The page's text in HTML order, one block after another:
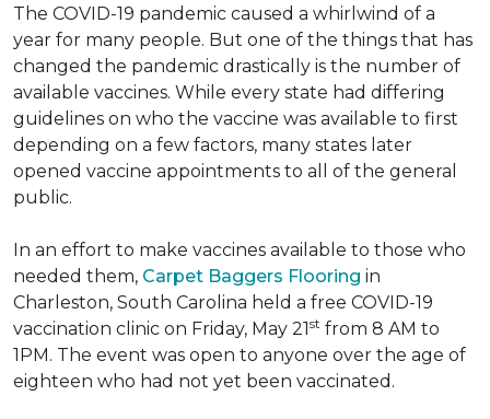
The COVID-19 pandemic caused a whirlwind of a
year for many people. But one of the things that has
changed the pandemic drastically is the number of
available vaccines. While every state had differing
guidelines on who the vaccine was available to first
depending on a few factors, many states later
opened vaccine appointments to all of the general
public.
In an effort to make vaccines available to those who
needed them, Carpet Baggers Flooring in
Charleston, South Carolina held a free COVID-19
vaccination clinic on Friday, May 21st from 8 AM to
1PM. The event was open to anyone over the age of
eighteen who had not yet been vaccinated.